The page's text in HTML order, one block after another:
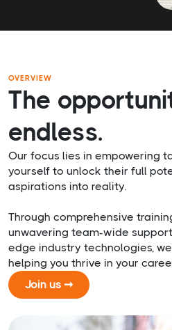
OVERVIEW
The
endless.
Our focus lies in empowering
yourself to unlock their full
aspirations into reality.
Through comprehensive
unwavering team-wide
edge industry technologies,
helping you thrive in your
Join us ➞